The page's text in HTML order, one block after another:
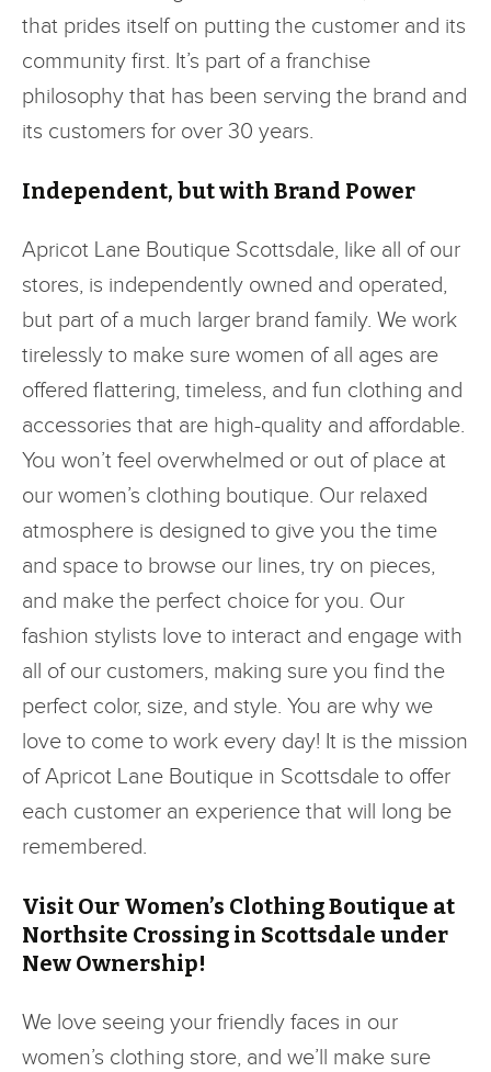
that prides itself on putting the customer and its
community first. It’s part of a franchise
philosophy that has been serving the brand and
its customers for over 30 years.
Independent, but with Brand Power
Apricot Lane Boutique Scottsdale, like all of our
stores, is independently owned and operated,
but part of a much larger brand family. We work
tirelessly to make sure women of all ages are
offered flattering, timeless, and fun clothing and
accessories that are high-quality and affordable.
You won’t feel overwhelmed or out of place at
our women’s clothing boutique. Our relaxed
atmosphere is designed to give you the time
and space to browse our lines, try on pieces,
and make the perfect choice for you. Our
fashion stylists love to interact and engage with
all of our customers, making sure you find the
perfect color, size, and style. You are why we
love to come to work every day! It is the mission
of Apricot Lane Boutique in Scottsdale to offer
each customer an experience that will long be
remembered.
Visit Our Women’s Clothing Boutique at
Northsite Crossing in Scottsdale under
New Ownership!
We love seeing your friendly faces in our
women’s clothing store, and we’ll make sure